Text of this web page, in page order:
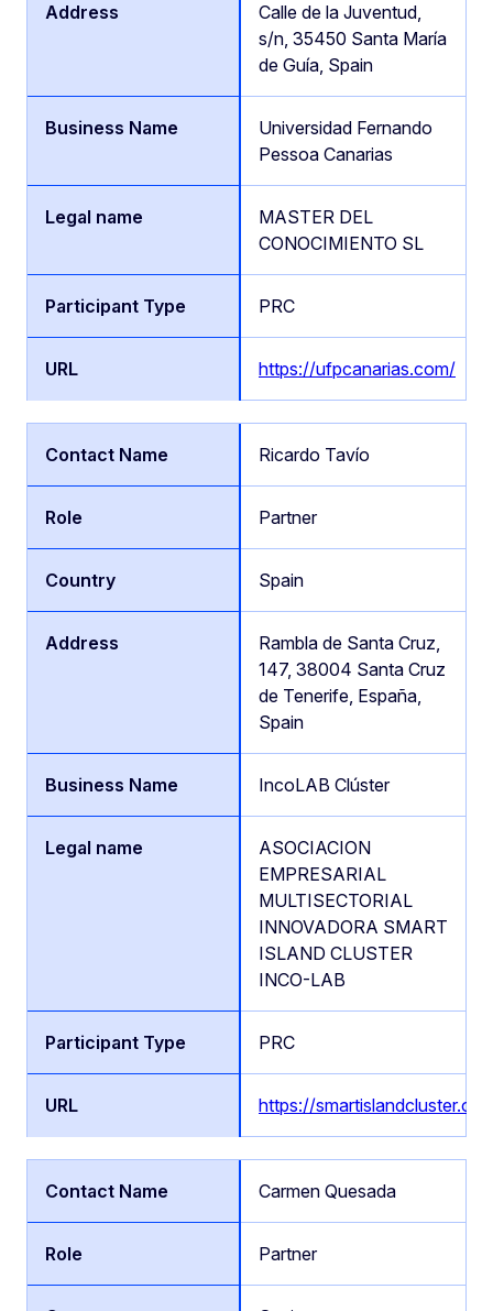
Calle de la Juventud,
s/n, 35450 Santa María
de Guía, Spain
Universidad Fernando
Pessoa Canarias
MASTER DEL
CONOCIMIENTO SL
PRC
https://ufpcanarias.com/
Ricardo Tavío
Partner
Spain
Rambla de Santa Cruz,
147, 38004 Santa Cruz
de Tenerife, España,
Spain
IncoLAB Clúster
ASOCIACION
EMPRESARIAL
MULTISECTORIAL
INNOVADORA SMART
ISLAND CLUSTER
INCO-LAB
PRC
https://smartislandcluster.org/
Carmen Quesada
Partner